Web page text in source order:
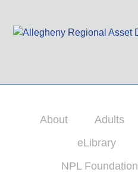
About Adults
eLibrary
NPL Foundation